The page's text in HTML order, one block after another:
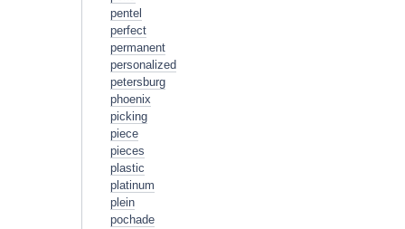
pentel
perfect
permanent
personalized
petersburg
phoenix
picking
piece
pieces
plastic
platinum
plein
pochade